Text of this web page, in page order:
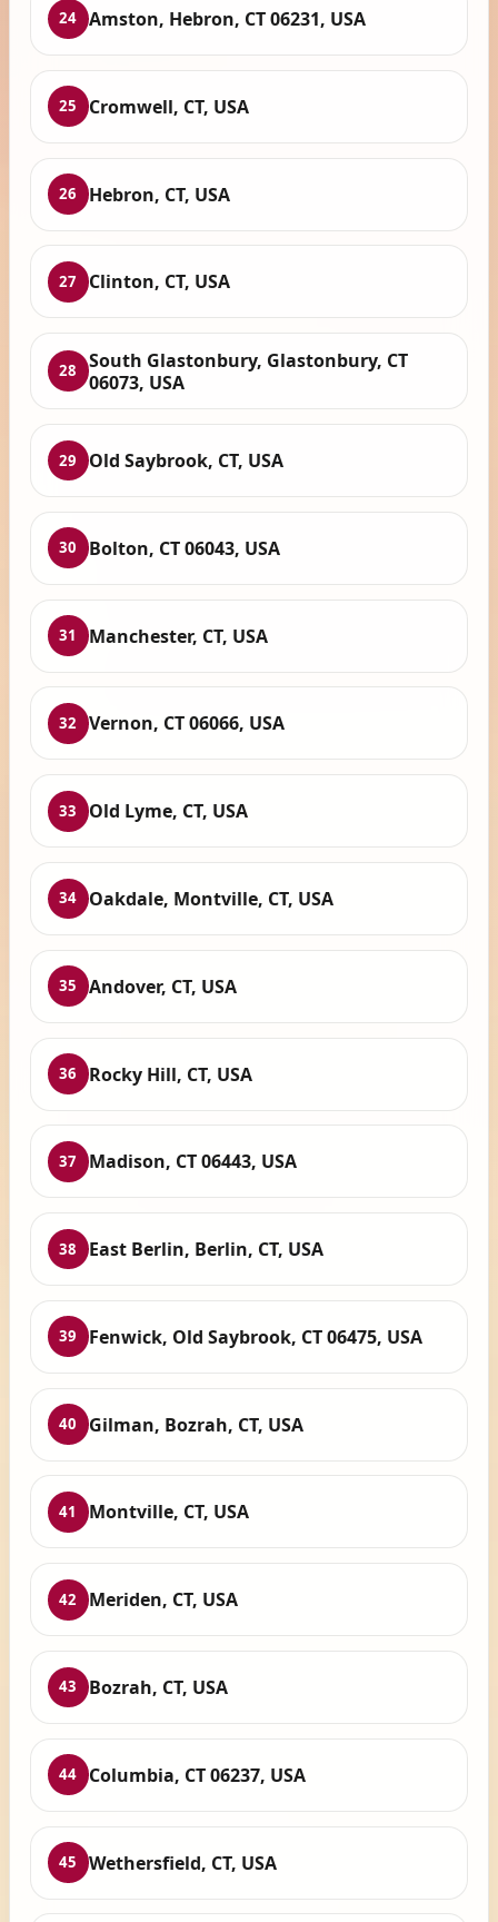
24 Amston, Hebron, CT 06231, USA
25 Cromwell, CT, USA
26 Hebron, CT, USA
27 Clinton, CT, USA
28
South Glastonbury, Glastonbury, CT
06073, USA
29 Old Saybrook, CT, USA
30 Bolton, CT 06043, USA
31 Manchester, CT, USA
32 Vernon, CT 06066, USA
33 Old Lyme, CT, USA
34 Oakdale, Montville, CT, USA
35 Andover, CT, USA
36 Rocky Hill, CT, USA
37 Madison, CT 06443, USA
38 East Berlin, Berlin, CT, USA
39 Fenwick, Old Saybrook, CT 06475, USA
40 Gilman, Bozrah, CT, USA
41 Montville, CT, USA
42 Meriden, CT, USA
43 Bozrah, CT, USA
44 Columbia, CT 06237, USA
45 Wethersfield, CT, USA